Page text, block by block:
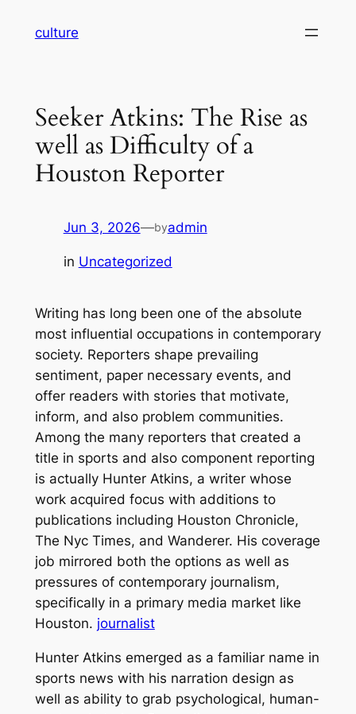
culture
Seeker Atkins: The Rise as
well as Difficulty of a
Houston Reporter
Jun 3, 2026—byadmin
in Uncategorized
Writing has long been one of the absolute
most influential occupations in contemporary
society. Reporters shape prevailing
sentiment, paper necessary events, and
offer readers with stories that motivate,
inform, and also problem communities.
Among the many reporters that created a
title in sports and also component reporting
is actually Hunter Atkins, a writer whose
work acquired focus with additions to
publications including Houston Chronicle,
The Nyc Times, and Wanderer. His coverage
job mirrored both the options as well as
pressures of contemporary journalism,
specifically in a primary media market like
Houston. journalist
Hunter Atkins emerged as a familiar name in
sports news with his narration design as
well as ability to grab psychological, human-